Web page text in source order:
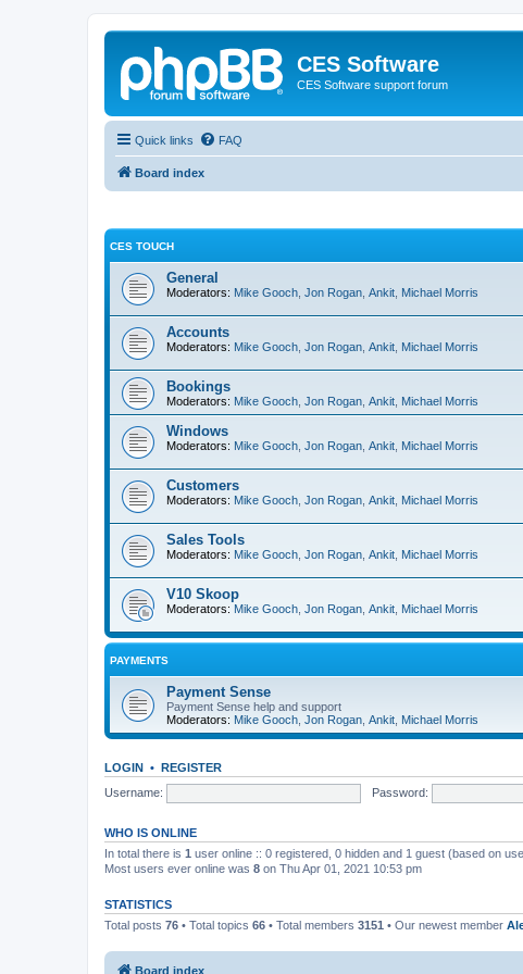
CES Software
CES Software support forum
Quick links FAQ
Board index
CES TOUCH
General
Moderators: Mike Gooch Jon Rogan Ankit Michael Morris
Accounts
Moderators: Mike Gooch Jon Rogan Ankit Michael Morris
Bookings
Moderators: Mike Gooch Jon Rogan Ankit Michael Morris
Windows
Moderators: Mike Gooch Jon Rogan Ankit Michael Morris
Customers
Moderators: Mike Gooch Jon Rogan Ankit Michael Morris
Sales Tools
Moderators: Mike Gooch Jon Rogan Ankit Michael Morris
V10 Skoop
Moderators: Mike Gooch Jon Rogan Ankit Michael Morris
PAYMENTS
Payment Sense
Payment Sense help and support
Moderators: Mike Gooch Jon Rogan Ankit Michael Morris
LOGIN • REGISTER
Username:
Password:
WHO IS ONLINE
In total there is 1 user online :: 0 registered, 0 hidden and 1 guest (based on
Most users ever online was 8 on Thu Apr 01, 2021 10:53 pm
STATISTICS
Total posts 76 • Total topics 66 • Total members 3151 • Our newest member
Board index